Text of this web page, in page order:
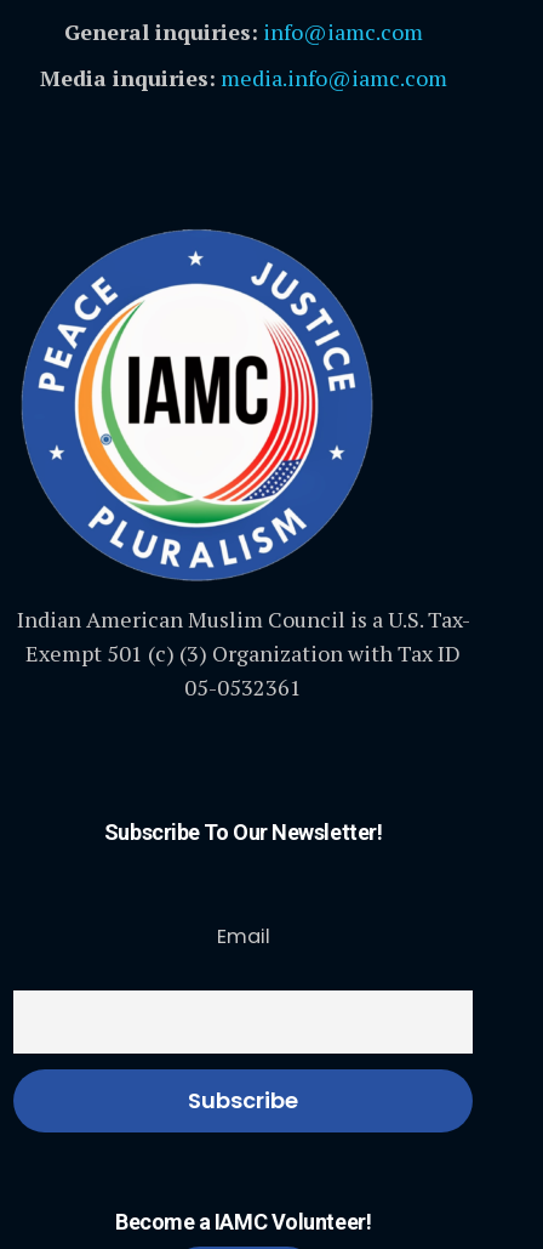
General inquiries: info@iamc.com
Media inquiries: media.info@iamc.com
Indian American Muslim Council is a U.S. Tax-
Exempt 501 (c) (3) Organization with Tax ID
05-0532361
Subscribe To Our Newsletter!
Email
Become a IAMC Volunteer!